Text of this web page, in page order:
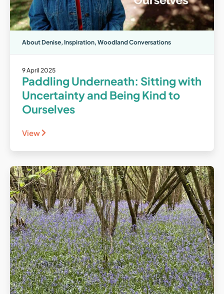
About Denise, Inspiration, Woodland Conversations
9 April 2025
Paddling Underneath: Sitting with
Uncertainty and Being Kind to
Ourselves
View